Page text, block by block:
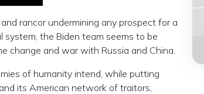
rancor undermining any prospect for a
the Biden team seems to be
change and war with Russia and China.
of humanity intend, while putting
its American network of traitors,